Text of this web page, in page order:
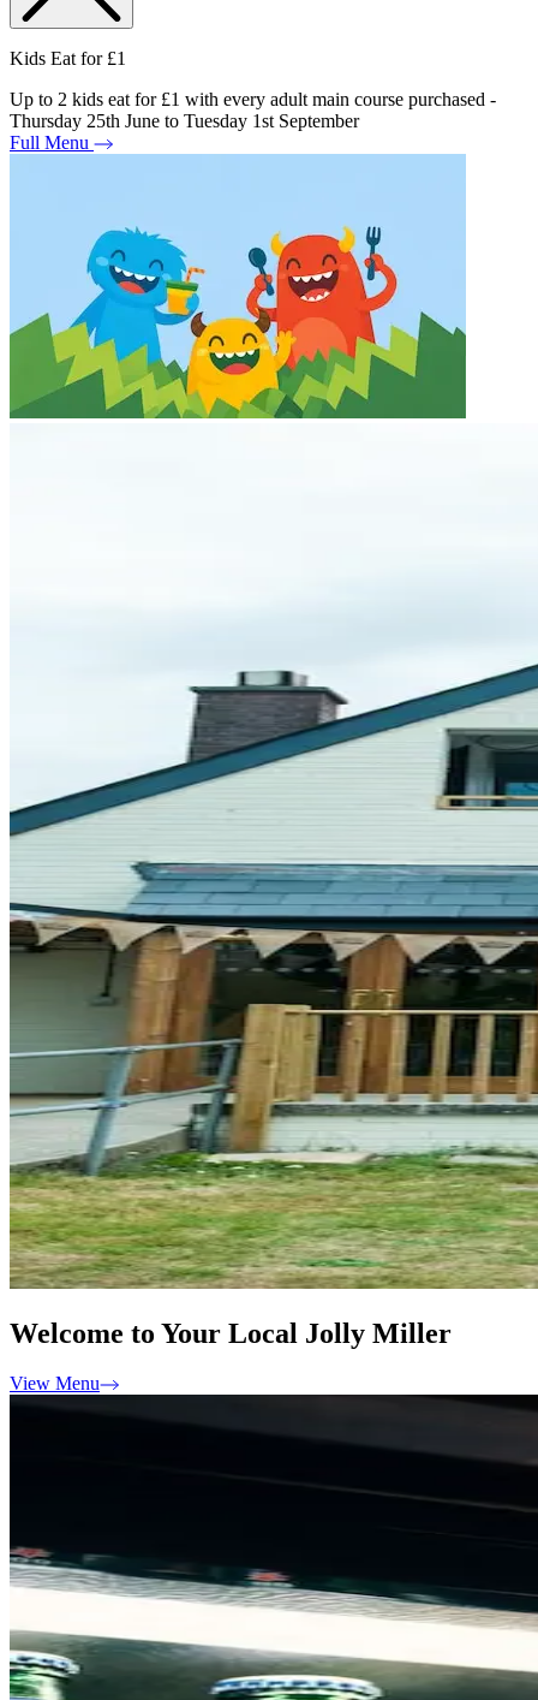
Kids Eat for £1
Up to 2 kids eat for £1 with every adult main course purchased -
Thursday 25th June to Tuesday 1st September
Full Menu
Welcome to Your Local Jolly Miller
View Menu